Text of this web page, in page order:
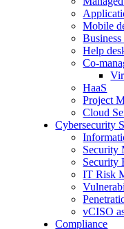
Mobile
Help
Co-
HaaS
Project
Cloud
Cybersecurity
Security
Security
IT Risk
vCISO
Compliance